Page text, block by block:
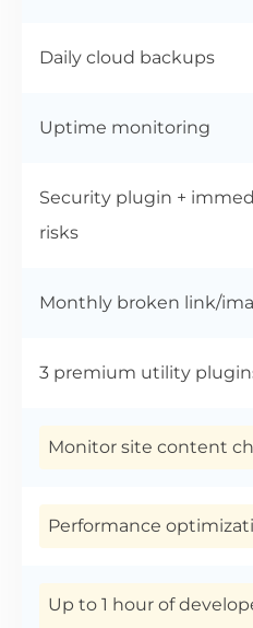
Daily cloud backups
Uptime monitoring
Security plugin +
risks
Monthly broken link/
3 premium utility
Monitor site content
Performance
Up to 1 hour of